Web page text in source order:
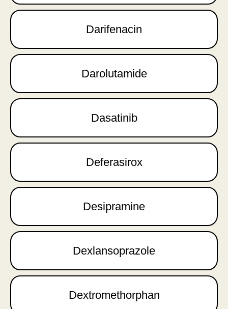
Darifenacin
Darolutamide
Dasatinib
Deferasirox
Desipramine
Dexlansoprazole
Dextromethorphan